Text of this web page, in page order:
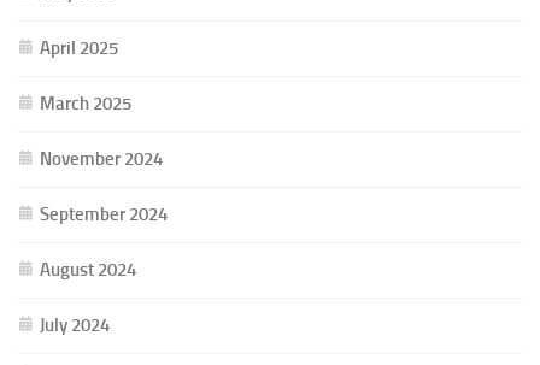
April 2025
March 2025
November 2024
September 2024
August 2024
July 2024